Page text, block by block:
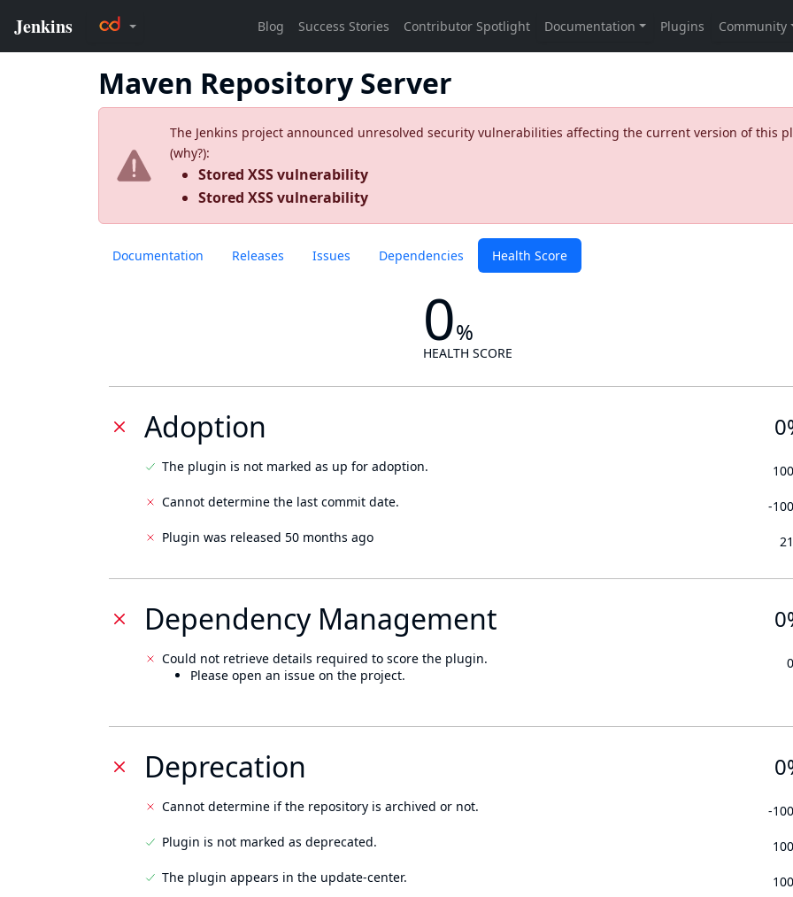
Maven Repository Server
The Jenkins project announced unresolved security vulnerabilities affecting the current version of this
(why?):
Stored XSS vulnerability
Stored XSS vulnerability
Documentation Releases Issues Dependencies Health Score
0%
HEALTH SCORE
Adoption
The plugin is not marked as up for adoption.
Cannot determine the last commit date.
-
Plugin was released 50 months ago
Dependency Management
Could not retrieve details required to score the plugin.
Please open an issue on the project.
Deprecation
Cannot determine if the repository is archived or not.
-
Plugin is not marked as deprecated.
The plugin appears in the update-center.